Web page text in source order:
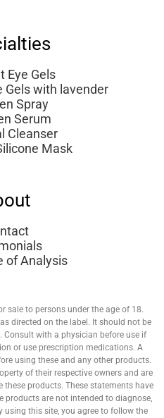
Eye Gels
Gels with lavender
Spray
Serum
Cleanser
Mask
of Analysis
sale to persons under the age of 18.
directed on the label. It should not be
with a physician before use if
or use prescription medications. A
using these and any other products.
of their respective owners and are
products. These statements have
products are not intended to diagnose,
using this site, you agree to follow the